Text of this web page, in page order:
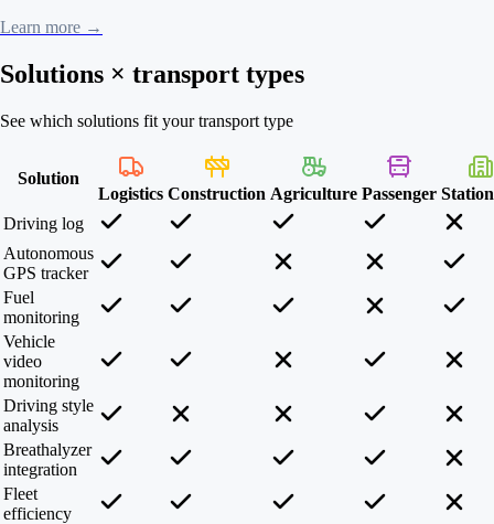
Learn more →
Solutions × transport types
See which solutions fit your transport type
Solution
Logistics Construction Agriculture Passenger
Driving log
Autonomous
GPS tracker
Fuel
monitoring
Vehicle
video
monitoring
Driving style
analysis
Breathalyzer
integration
Fleet
efficiency